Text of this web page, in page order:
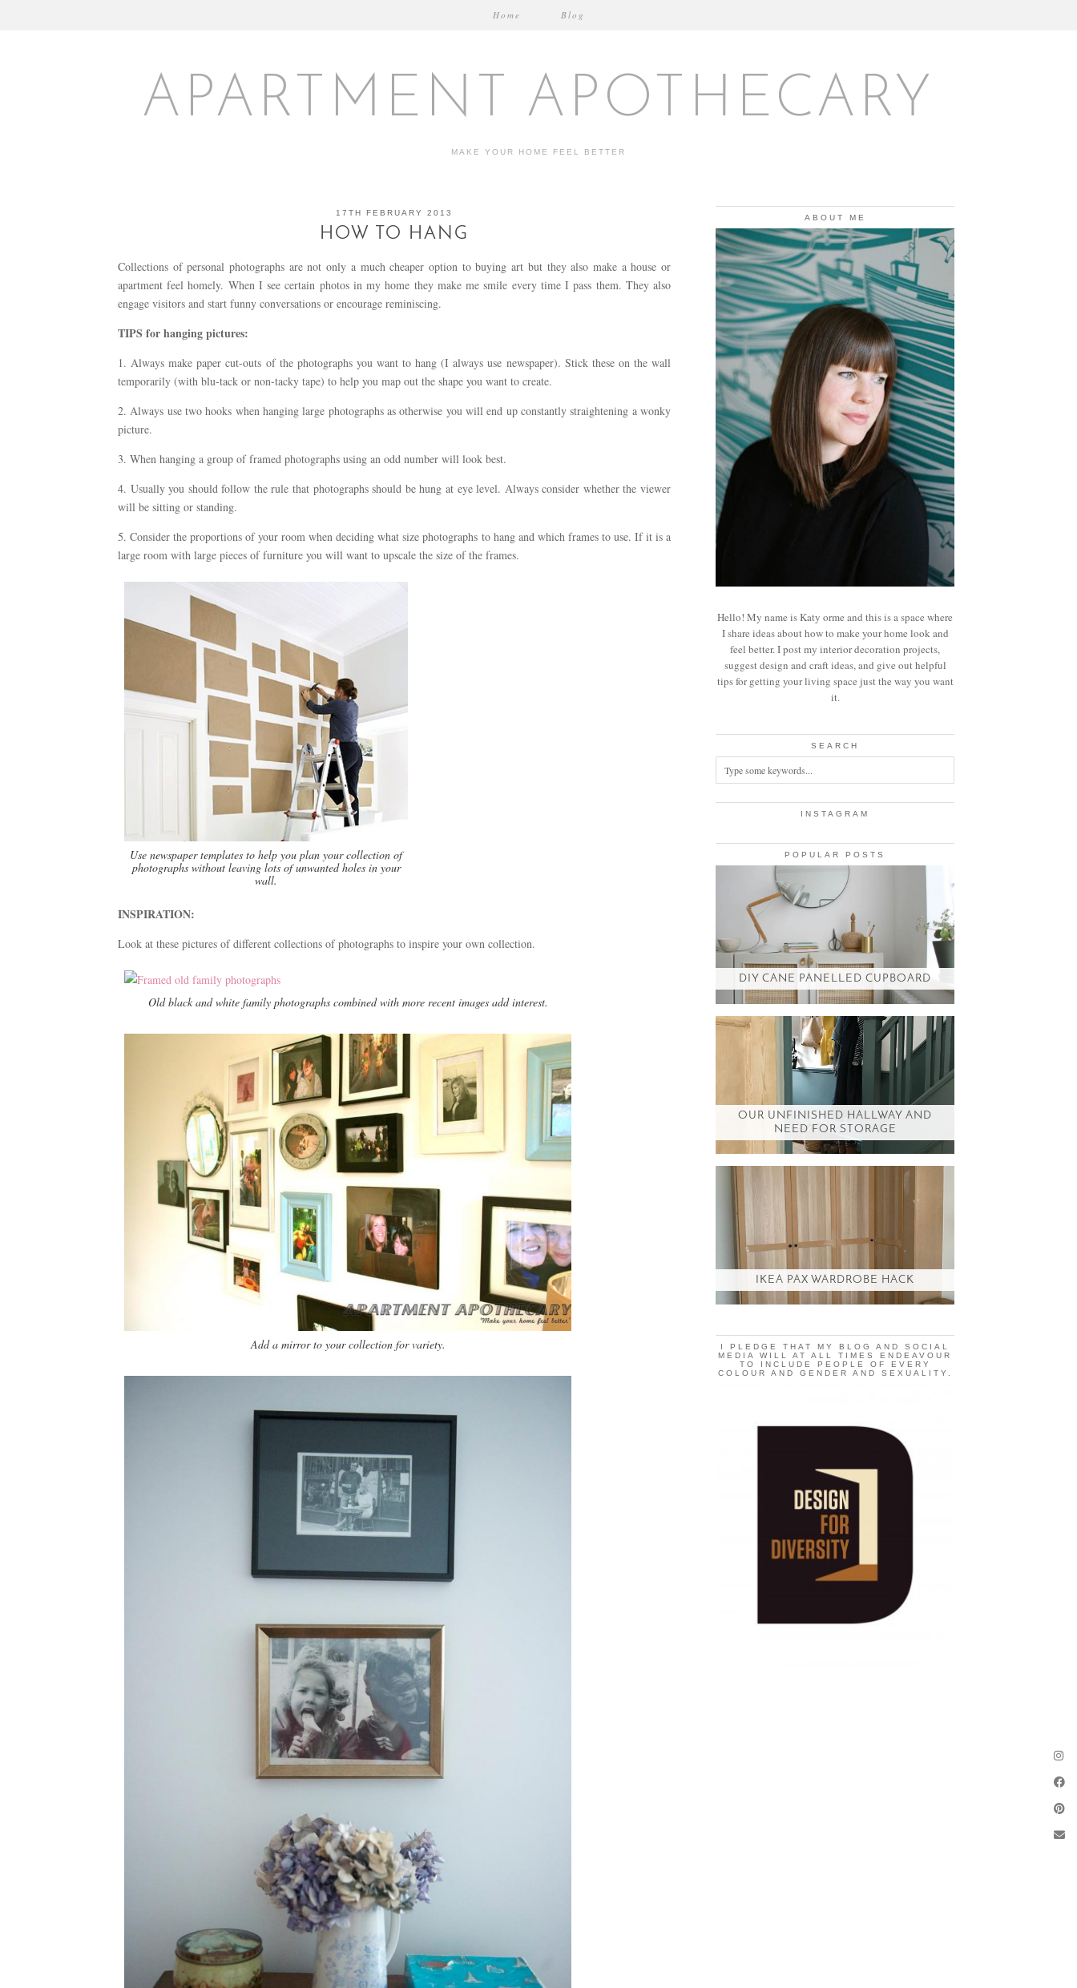
APARTMENT APOTHECARY
MAKE YOUR HOME FEEL BETTER
Home Blog
17TH FEBRUARY 2013
HOW TO HANG
Collections of personal photographs are not only a much cheaper option to buying art but they also make a house or
apartment feel homely. When I see certain photos in my home they make me smile every time I pass them. They also
engage visitors and start funny conversations or encourage reminiscing.
TIPS for hanging pictures:
1. Always make paper cut-outs of the photographs you want to hang (I always use newspaper). Stick these on the wall
temporarily (with blu-tack or non-tacky tape) to help you map out the shape you want to create.
2. Always use two hooks when hanging large photographs as otherwise you will end up constantly straightening a wonky
picture.
3. When hanging a group of framed photographs using an odd number will look best.
4. Usually you should follow the rule that photographs should be hung at eye level. Always consider whether the viewer
will be sitting or standing.
5. Consider the proportions of your room when deciding what size photographs to hang and which frames to use. If it is a
large room with large pieces of furniture you will want to upscale the size of the frames.
Use newspaper templates to help you plan your collection of
photographs without leaving lots of unwanted holes in your
wall.
INSPIRATION:
Look at these pictures of different collections of photographs to inspire your own collection.
Old black and white family photographs combined with more recent images add interest.
Add a mirror to your collection for variety.
ABOUT ME
Hello! My name is Katy orme and this is a space where
I share ideas about how to make your home look and
feel better. I post my interior decoration projects,
suggest design and craft ideas, and give out helpful
tips for getting your living space just the way you want
it.
SEARCH
INSTAGRAM
POPULAR POSTS
DIY CANE PANELLED CUPBOARD
OUR UNFINISHED HALLWAY AND
NEED FOR STORAGE
IKEA PAX WARDROBE HACK
I PLEDGE THAT MY BLOG AND SOCIAL
MEDIA WILL AT ALL TIMES ENDEAVOUR
TO INCLUDE PEOPLE OF EVERY
COLOUR AND GENDER AND SEXUALITY.